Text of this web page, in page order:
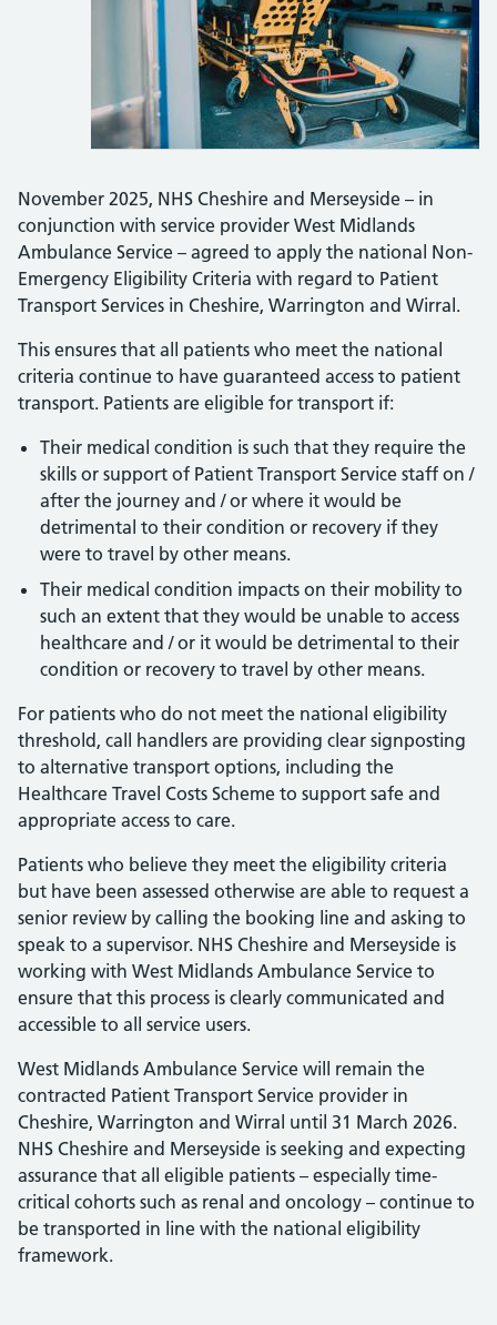
November 2025, NHS Cheshire and Merseyside – in
conjunction with service provider West Midlands
Ambulance Service – agreed to apply the national Non-
Emergency Eligibility Criteria with regard to Patient
Transport Services in Cheshire, Warrington and Wirral.
This ensures that all patients who meet the national
criteria continue to have guaranteed access to patient
transport. Patients are eligible for transport if:
Their medical condition is such that they require the
skills or support of Patient Transport Service staff on /
after the journey and / or where it would be
detrimental to their condition or recovery if they
were to travel by other means.
Their medical condition impacts on their mobility to
such an extent that they would be unable to access
healthcare and / or it would be detrimental to their
condition or recovery to travel by other means.
For patients who do not meet the national eligibility
threshold, call handlers are providing clear signposting
to alternative transport options, including the
Healthcare Travel Costs Scheme to support safe and
appropriate access to care.
Patients who believe they meet the eligibility criteria
but have been assessed otherwise are able to request a
senior review by calling the booking line and asking to
speak to a supervisor. NHS Cheshire and Merseyside is
working with West Midlands Ambulance Service to
ensure that this process is clearly communicated and
accessible to all service users.
West Midlands Ambulance Service will remain the
contracted Patient Transport Service provider in
Cheshire, Warrington and Wirral until 31 March 2026.
NHS Cheshire and Merseyside is seeking and expecting
assurance that all eligible patients – especially time-
critical cohorts such as renal and oncology – continue to
be transported in line with the national eligibility
framework.